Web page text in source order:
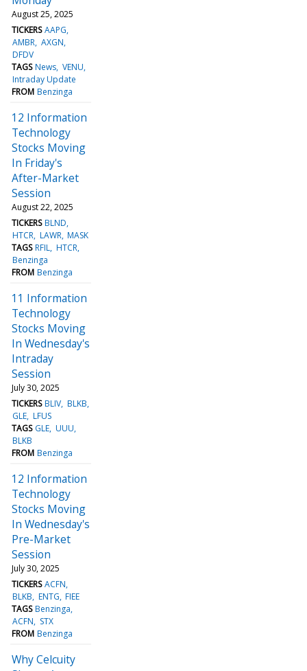
August 25, 2025
TICKERS AAPG
AMBR AXGN
DFDV
TAGS News VENU
Intraday Update
FROM Benzinga
12 Information
Technology
Stocks Moving
In Friday's
After-Market
Session
August 22, 2025
TICKERS BLND
HTCR LAWR MASK
TAGS RFIL HTCR
Benzinga
FROM Benzinga
11 Information
Technology
Stocks Moving
In Wednesday's
Intraday
Session
July 30, 2025
TICKERS BLIV BLKB
GLE LFUS
TAGS GLE UUU
BLKB
FROM Benzinga
12 Information
Technology
Stocks Moving
In Wednesday's
Pre-Market
Session
July 30, 2025
TICKERS ACFN
BLKB ENTG FIEE
TAGS Benzinga
ACFN
STX
FROM Benzinga
Why Celcuity